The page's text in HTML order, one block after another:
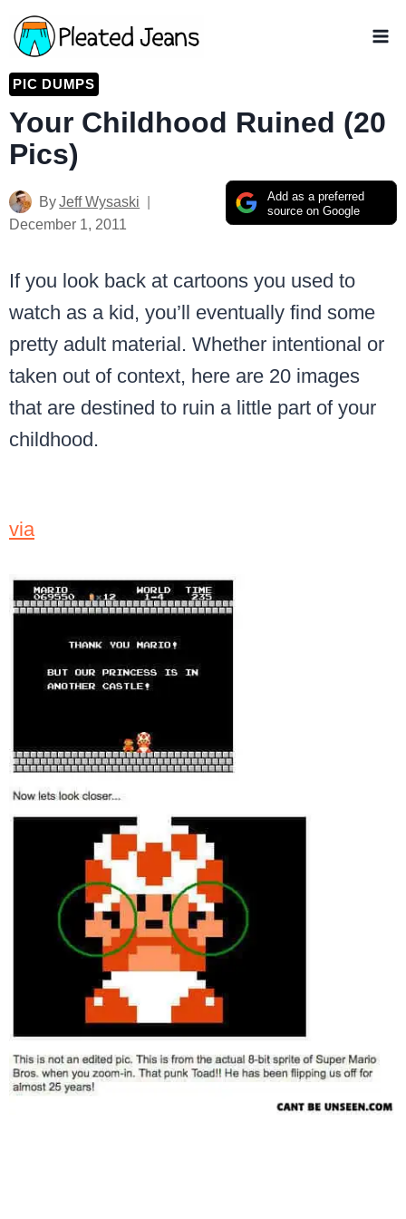
Skip
to
content
PIC DUMPS
Your Childhood Ruined (20
Pics)
Add as a preferred
source on Google
ByJeff Wysaski
December 1, 2011
If you look back at cartoons you used to
watch as a kid, you’ll eventually find some
pretty adult material. Whether intentional or
taken out of context, here are 20 images
that are destined to ruin a little part of your
childhood.
via